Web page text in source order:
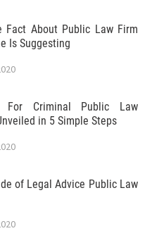
Fact About Public Law Firm
Is Suggesting
For Criminal Public Law
in 5 Simple Steps
of Legal Advice Public Law